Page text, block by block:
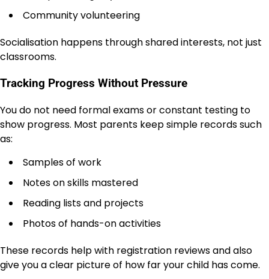
Community volunteering
Socialisation happens through shared interests, not just
classrooms.
Tracking Progress Without Pressure
You do not need formal exams or constant testing to
show progress. Most parents keep simple records such
as:
Samples of work
Notes on skills mastered
Reading lists and projects
Photos of hands-on activities
These records help with registration reviews and also
give you a clear picture of how far your child has come.